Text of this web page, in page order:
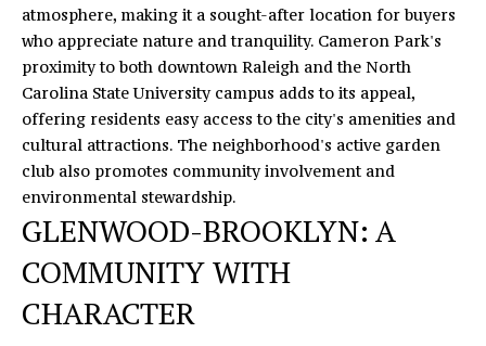
M
E
T
O
U
R
atmosphere, making it a sought-after location for buyers
who appreciate nature and tranquility. Cameron Park's
proximity to both downtown Raleigh and the North
Carolina State University campus adds to its appeal,
offering residents easy access to the city's amenities and
cultural attractions. The neighborhood's active garden
club also promotes community involvement and
environmental stewardship.
GLENWOOD-BROOKLYN: A
COMMUNITY WITH
CHARACTER
I agree to
be
contacted
by Eric
Mikus via
call, email,
and text
for real
estate
services. To
reply 'stop'
at any time
or reply
'help' for